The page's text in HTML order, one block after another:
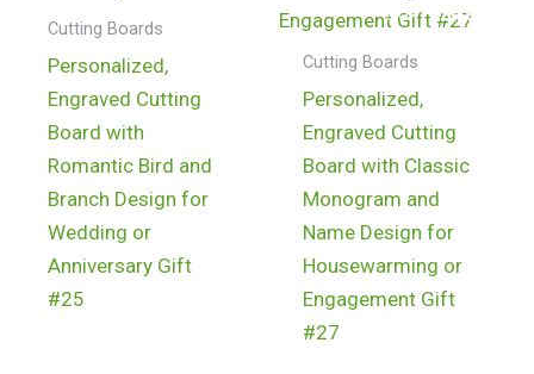
Cutting Boards
Personalized,
Engraved Cutting
Board with
Romantic Bird and
Branch Design for
Wedding or
Anniversary Gift
#25
Cutting Boards
Personalized,
Engraved Cutting
Board with Classic
Monogram and
Name Design for
Housewarming or
Engagement Gift
#27
$24.99